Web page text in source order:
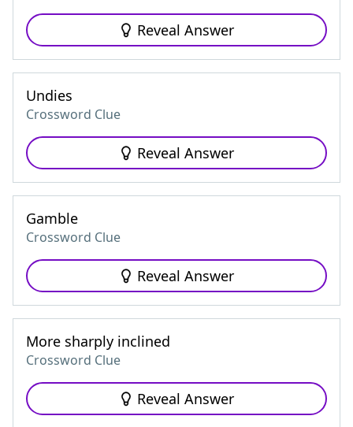
Reveal Answer
Undies
Crossword Clue
Reveal Answer
Gamble
Crossword Clue
Reveal Answer
More sharply inclined
Crossword Clue
Reveal Answer